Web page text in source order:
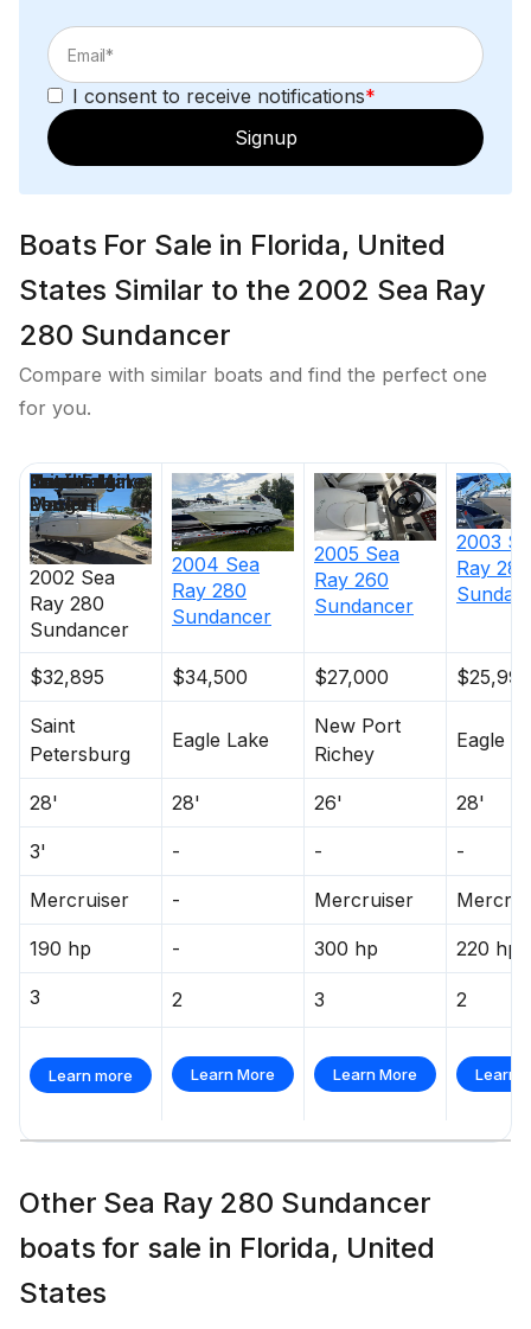
I consent to receive notifications*
Signup
Boats For Sale in Florida, United
States Similar to the 2002 Sea Ray
280 Sundancer
Compare with similar boats and find the perfect one
for you.
2002 Sea
Ray 280
Sundancer
2004 Sea
Ray 280
Sundancer
2005 Sea
Ray 260
Sundancer
2003
Ray 280
$32,895 $34,500 $27,000 $25,999
Saint
Petersburg
Eagle Lake
New Port
Richey
Eagle
28' 28' 26' 28'
3' - - -
Mercruiser - Mercruiser
190 hp - 300 hp 220 hp
3 2 3 2
Learn more Learn More Learn More Learn
Price
Location
Nominal
Length
Draft
Engine Make
Total Engine
Power
Days on
Market
Other Sea Ray 280 Sundancer
boats for sale in Florida, United
States